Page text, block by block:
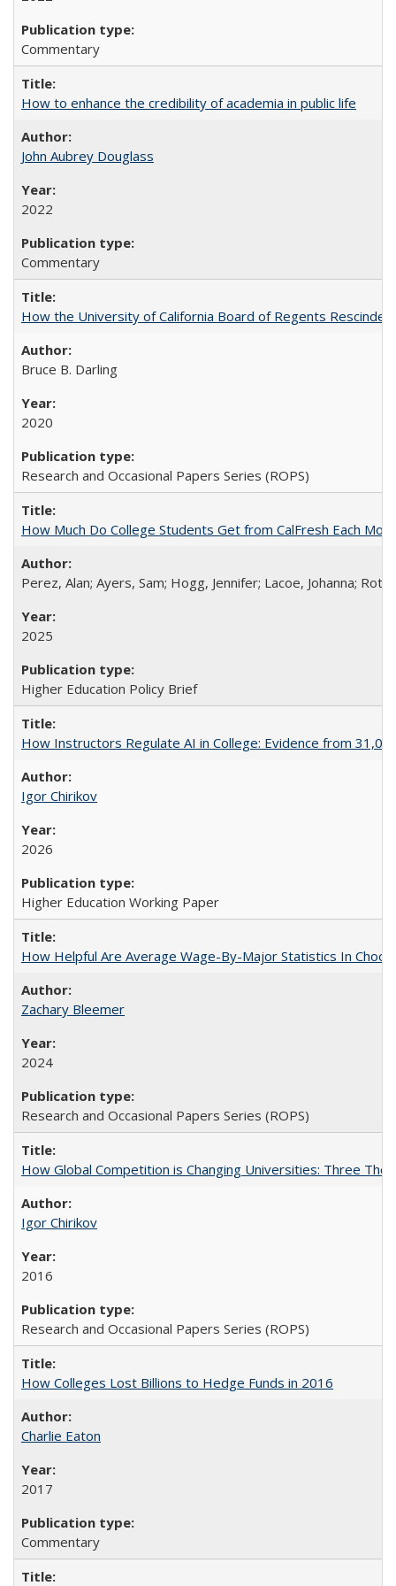
Commentary
How to enhance the credibility of academia in public life
John Aubrey Douglass
2022
Commentary
How the University of California Board of Regents
Bruce B. Darling
2020
Research and Occasional Papers Series (ROPS)
How Much Do College Students Get from CalFresh Each
Perez, Alan; Ayers, Sam; Hogg, Jennifer; Lacoe, Johanna;
2025
Higher Education Policy Brief
How Instructors Regulate AI in College: Evidence from
Igor Chirikov
2026
Higher Education Working Paper
How Helpful Are Average Wage-By-Major Statistics In
Zachary Bleemer
2024
Research and Occasional Papers Series (ROPS)
How Global Competition is Changing Universities: Three
Igor Chirikov
2016
Research and Occasional Papers Series (ROPS)
How Colleges Lost Billions to Hedge Funds in 2016
Charlie Eaton
2017
Commentary